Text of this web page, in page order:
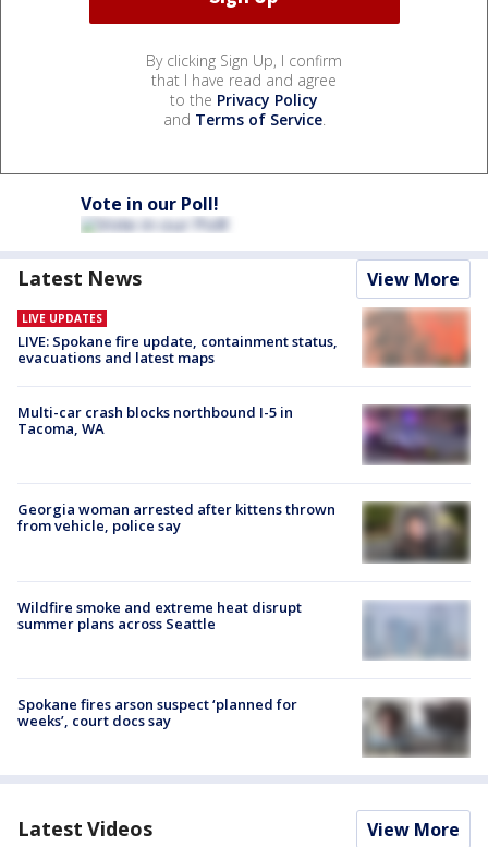
By clicking Sign Up, I confirm
that I have read and agree
to the Privacy Policy
and Terms of Service.
Vote in our Poll!
Latest News View More
LIVE UPDATES
LIVE: Spokane fire update, containment status,
evacuations and latest maps
Multi-car crash blocks northbound I-5 in
Tacoma, WA
Georgia woman arrested after kittens thrown
from vehicle, police say
Wildfire smoke and extreme heat disrupt
summer plans across Seattle
Spokane fires arson suspect ‘planned for
weeks’, court docs say
Latest Videos View More